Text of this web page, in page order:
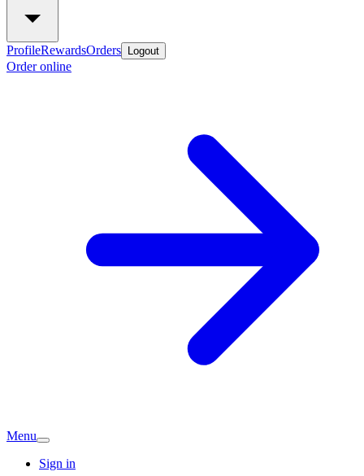
ProfileRewardsOrders Logout
Order online
Menu
Sign in